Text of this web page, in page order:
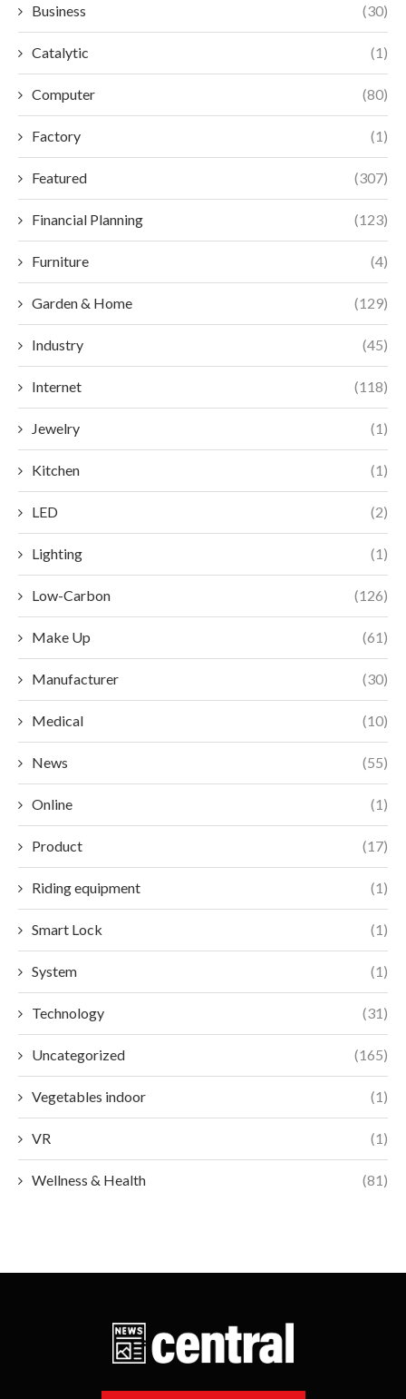
Business (30)
Catalytic (1)
Computer (80)
Factory (1)
Featured (307)
Financial Planning (123)
Furniture (4)
Garden & Home (129)
Industry (45)
Internet (118)
Jewelry (1)
Kitchen (1)
LED (2)
Lighting (1)
Low-Carbon (126)
Make Up (61)
Manufacturer (30)
Medical (10)
News (55)
Online (1)
Product (17)
Riding equipment (1)
Smart Lock (1)
System (1)
Technology (31)
Uncategorized (165)
Vegetables indoor (1)
VR (1)
Wellness & Health (81)